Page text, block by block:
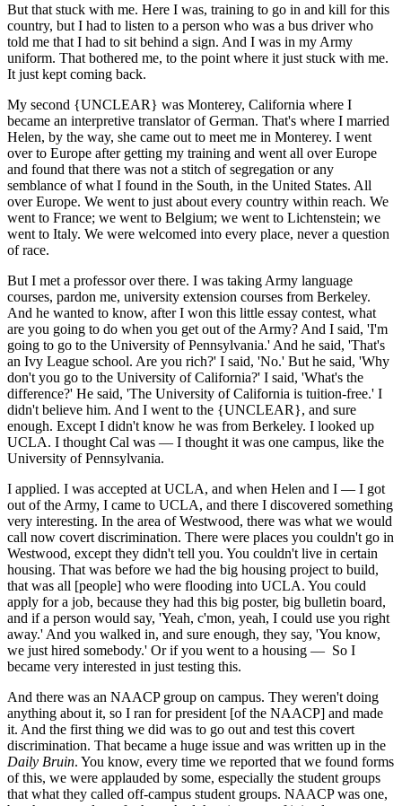
But that stuck with me. Here I was, training to go in and kill for this
country, but I had to listen to a person who was a bus driver who
told me that I had to sit behind a sign. And I was in my Army
uniform. That bothered me, to the point where it just stuck with me.
It just kept coming back.
My second {UNCLEAR} was Monterey, California where I
became an interpretive translator of German. That's where I married
Helen, by the way, she came out to meet me in Monterey. I went
over to Europe after getting my training and went all over Europe
and found that there was not a stitch of segregation or any
semblance of what I found in the South, in the United States. All
over Europe. We went to just about every country within reach. We
went to France; we went to Belgium; we went to Lichtenstein; we
went to Italy. We were welcomed into every place, never a question
of race.
But I met a professor over there. I was taking Army language
courses, pardon me, university extension courses from Berkeley.
And he wanted to know, after I won this little essay contest, what
are you going to do when you get out of the Army? And I said, 'I'm
going to go to the University of Pennsylvania.' And he said, 'That's
an Ivy League school. Are you rich?' I said, 'No.' But he said, 'Why
don't you go to the University of California?' I said, 'What's the
difference?' He said, 'The University of California is tuition-free.' I
didn't believe him. And I went to the {UNCLEAR}, and sure
enough. Except I didn't know he was from Berkeley. I looked up
UCLA. I thought Cal was — I thought it was one campus, like the
University of Pennsylvania.
I applied. I was accepted at UCLA, and when Helen and I — I got
out of the Army, I came to UCLA, and there I discovered something
very interesting. In the area of Westwood, there was what we would
call now covert discrimination. There were places you couldn't go in
Westwood, except they didn't tell you. You couldn't live in certain
housing. That was before we had the big housing project to build,
that was all [people] who were flooding into UCLA. You could
apply for a job, because they had this big poster, big bulletin board,
and if a person would say, 'Yeah, c'mon, yeah, I could use you right
away.' And you walked in, and sure enough, they say, 'You know,
we just hired somebody.' Or if you went to a housing — So I
became very interested in just testing this.
And there was an NAACP group on campus. They weren't doing
anything about it, so I ran for president [of the NAACP] and made
it. And the first thing we did was to go out and test this covert
discrimination. That became a huge issue and was written up in the
Daily Bruin. You know, every time we reported that we found forms
of this, we were applauded by some, especially the student groups
that what they called off-campus student groups. NAACP was one,